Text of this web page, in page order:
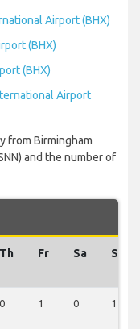
Airport (BHX)
(BHX)
(BHX)
Airport
from Birmingham
and the number of
Th Fr Sa Su
0 1 0 1